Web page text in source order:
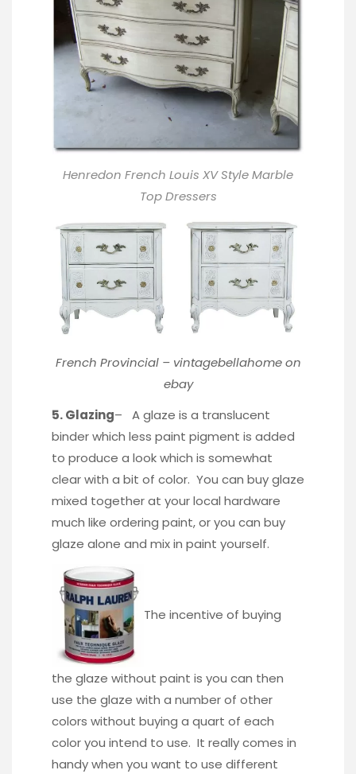
Henredon French Louis XV Style Marble
Top Dressers
French Provincial – vintagebellahomeon
ebay
5. Glazing– A glaze is a translucent
binder which less paint pigment is added
to produce a look which is somewhat
clear with a bit of color. You can buy glaze
mixed together at your local hardware
much like ordering paint, or you can buy
glaze alone and mix in paint yourself.
The incentive of buying
the glaze without paint is you can then
use the glaze with a number of other
colors without buying a quart of each
color you intend to use. It really comes in
handy when you want to use different